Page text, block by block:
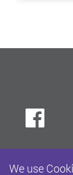
We use